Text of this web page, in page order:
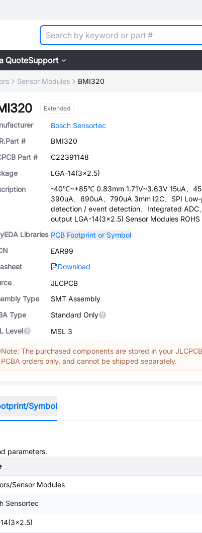
QuoteSupport
Sensor Modules BMI320
Extended
Bosch Sensortec
#
BMI320
Part #
C22391148
LGA-14(3x2.5)
-40℃~+85℃ 0.83mm 1.71V~3.63V 15uA、
390uA、690uA、790uA 3mm I2C、SPI
detection / event detection、Integrated ADC
output LGA-14(3x2.5) Sensor Modules ROHS
Libraries PCB Footprint or Symbol
EAR99
Download
JLCPCB
Type
SMT Assembly
Type
Standard Only
Level
MSL 3
Note: The purchased components are stored in your
PCBA orders only, and cannot be shipped separately.
Symbol
parameters.
Sensor Modules
Sensortec